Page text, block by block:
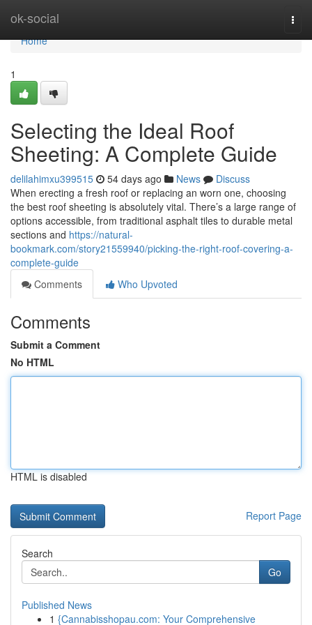
ok-social
Home
Home
1
Selecting the Ideal Roof
Sheeting: A Complete Guide
delilahimxu399515 54 days ago News
Discuss
When erecting a fresh roof or replacing an worn one, choosing
the best roof sheeting is absolutely vital. There’s a large range of
options accessible, from traditional asphalt tiles to durable metal
sections and https://natural-
bookmark.com/story21559940/picking-the-right-roof-covering-a-
complete-guide
Comments
Who Upvoted
Comments
Submit a Comment
No HTML
HTML is disabled
Report Page
Search
Go
Published News
1 {Cannabisshopau.com: Your Comprehensive